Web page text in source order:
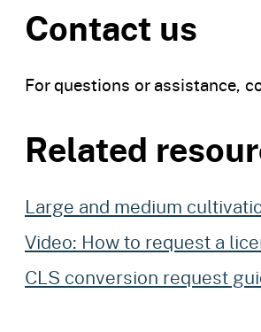
Contact us
For questions or assistance,
Related
Large and medium
Video: How to request a
CLS conversion request